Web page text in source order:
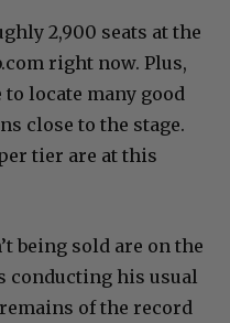
2,900 seats at the
right now. Plus,
locate many good
close to the stage.
tier are at this
being sold are on the
conducting his usual
of the record